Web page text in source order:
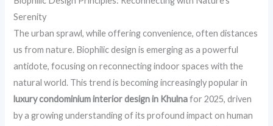
Serenity
The urban sprawl, while offering convenience, often distances
us from nature. Biophilic design is emerging as a powerful
antidote, focusing on reconnecting indoor spaces with the
natural world. This trend is becoming increasingly popular in
luxury condominium interior design in Khulnafor 2025, driven
by a growing understanding of its profound impact on human